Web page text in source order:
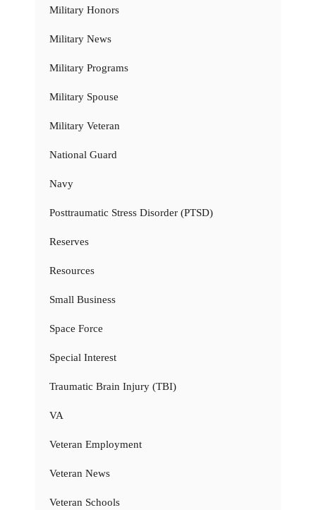
Military Honors
Military News
Military Programs
Military Spouse
Military Veteran
National Guard
Navy
Posttraumatic Stress Disorder (PTSD)
Reserves
Resources
Small Business
Space Force
Special Interest
Traumatic Brain Injury (TBI)
VA
Veteran Employment
Veteran News
Veteran Schools